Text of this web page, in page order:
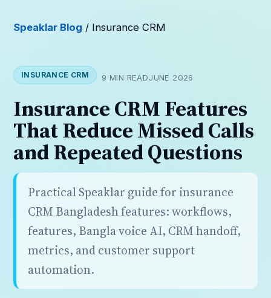
Speaklar Blog / Insurance CRM
INSURANCE CRM 9 MIN READJUNE 2026
Insurance CRM Features
That Reduce Missed Calls
and Repeated Questions
Practical Speaklar guide for insurance
CRM Bangladesh features: workflows,
features, Bangla voice AI, CRM handoff,
metrics, and customer support
automation.